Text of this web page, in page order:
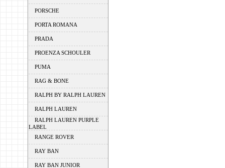
PORSCHE
PORTA ROMANA
PRADA
PROENZA SCHOULER
PUMA
RAG & BONE
RALPH BY RALPH LAUREN
RALPH LAUREN
RALPH LAUREN PURPLE
LABEL
RANGE ROVER
RAY BAN
RAY BAN JUNIOR